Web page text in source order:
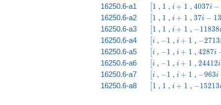
16250.6-a1
\bigl[1
1 , 11 , i
+
1
i + 1 , 4037
i -
5513
4037i −
16250.6-a2 \bigl[1
1 , 11 , i
+
1
i + 1 , 37
13
37i − 13
16250.6-a3 \bigl[1
1 , 11 , i
1
i + 1 , -11838
3612
−11838
16250.6-a4 \bigl[i
i , -1
−1 , i
+
1
i + 1 , -2713
i +
238
−2713
16250.6-a5 \bigl[i
i , -1
−1 , i
+
1
i + 1 , 4287
i -
5512
4287i
16250.6-a6 \bigl[i
i , -1
−1 , i
+
1
i + 1 , 24412
i -
14637
24412i
16250.6-a7 \bigl[i
i , -1
−1 , i
+
1
i + 1 , -963
i -
12
−963i
16250.6-a8 \bigl[1
1 , 11 , ii + 1 , -15213
−15213